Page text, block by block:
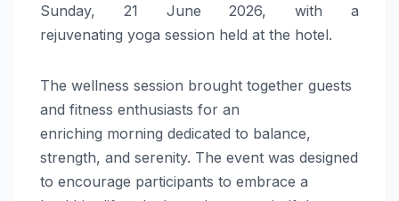
Sunday, 21 June 2026, with a
rejuvenating yoga session held at the hotel.
The wellness session brought together guests
and fitness enthusiasts for an
enriching morning dedicated to balance,
strength, and serenity. The event was designed
to encourage participants to embrace a